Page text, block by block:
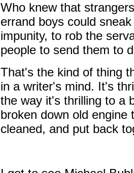
Who knew that
errand boys could
impunity, to rob the
people to send them to
That's the kind of thing
in a writer's mind. It's
the way it's thrilling to a
broken down old
cleaned, and put back